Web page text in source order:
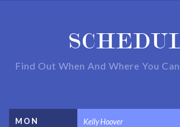
Find Out When And Where You
MON
Kelly Hoover